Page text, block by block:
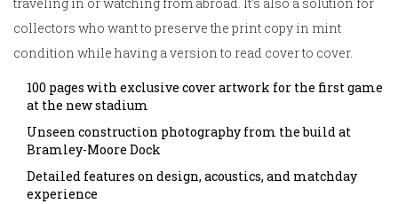
collectors who want to preserve the print copy in mint
condition while having a version to read cover to cover.
100 pages with exclusive cover artwork for the first game
at the new stadium
Unseen construction photography from the build at
Bramley-Moore Dock
Detailed features on design, acoustics, and matchday
experience